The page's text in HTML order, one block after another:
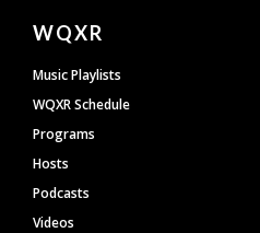
Document
Footer
WQXR
Music Playlists
WQXR Schedule
Programs
Hosts
Podcasts
Videos